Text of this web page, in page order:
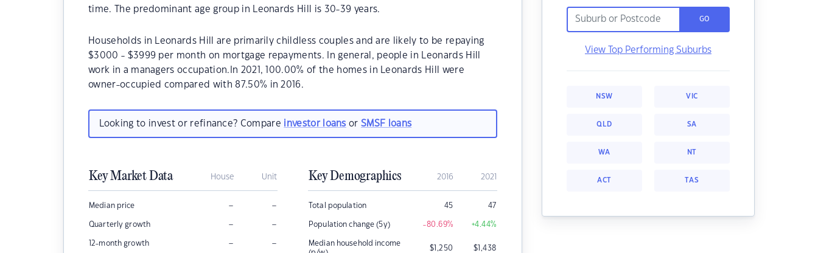
time. The predominant age group in Leonards Hill is 30-39 years.
Households in Leonards Hill are primarily childless couples and are likely to be repaying
$3000 - $3999 per month on mortgage repayments. In general, people in Leonards Hill
work in a managers occupation.In 2021, 100.00% of the homes in Leonards Hill were
owner-occupied compared with 87.50% in 2016.
Looking to invest or refinance? Compare investor loans orSMSF loans
Key Market Data House Unit
Median price – –
Quarterly growth – –
12-month growth – –
Key Demographics 2016 2021
Total population 45 47
Population change (5y) -80.69% +4.44%
Median household income
$1,250 $1,438
GO
View Top Performing Suburbs
NSW VIC
QLD SA
WA NT
ACT TAS